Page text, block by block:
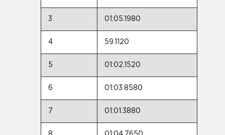
3 01:05.1980
4 59.1120
5 01:02.1520
6 01:03.8580
7 01:01.3880